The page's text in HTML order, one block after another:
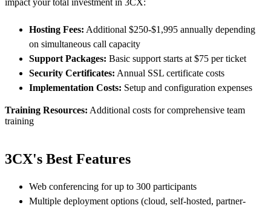
impact your total investment in 3CX:
Hosting Fees: Additional $250-$1,995 annually depending
on simultaneous call capacity
Support Packages: Basic support starts at $75 per ticket
Security Certificates: Annual SSL certificate costs
Implementation Costs: Setup and configuration expenses
Training Resources: Additional costs for comprehensive team
training
3CX's Best Features
Web conferencing for up to 300 participants
Multiple deployment options (cloud, self-hosted, partner-